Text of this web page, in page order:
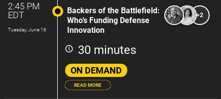
2:45 PM
EDT
Tuesday, June 16
Backers of the Battlefield:
Who’s Funding Defense
Innovation
30 minutes
ON DEMAND
+2
READ MORE